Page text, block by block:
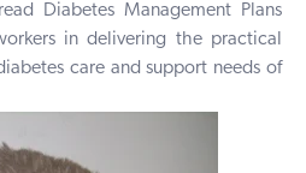
Diabetes Management Plans
in delivering the practical
care and support needs of